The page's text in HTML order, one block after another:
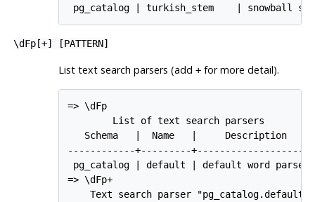
pg_catalog | turkish_stem    | snowball
\dFp[+] [PATTERN]
List text search parsers (add +for more detail).
=> \dFp
        List of text search parsers
   Schema   |  Name   |     Description
------------+---------+---------------------
pg_catalog | default | default word parser
=> \dFp+
    Text search parser "pg_catalog.default"